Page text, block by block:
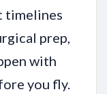
timelines
prep,
with
you fly.